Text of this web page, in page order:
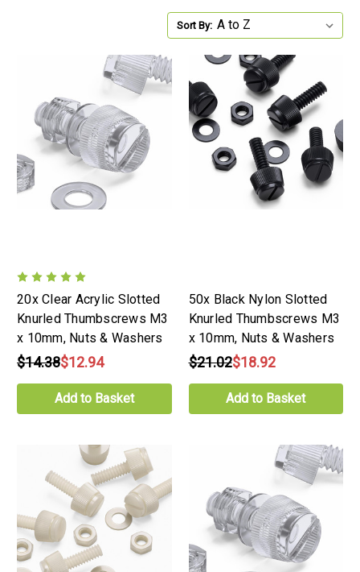
Sort By:
20x Clear Acrylic Slotted
Knurled Thumbscrews M3
x 10mm, Nuts & Washers
$14.38$12.94
Add to Basket
50x Black Nylon Slotted
Knurled Thumbscrews M3
x 10mm, Nuts & Washers
$21.02$18.92
Add to Basket